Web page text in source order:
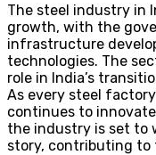
The steel industry in
growth, with the
infrastructure
technologies. The
role in India’s
As every steel
continues to
the industry is set to
story, contributing to